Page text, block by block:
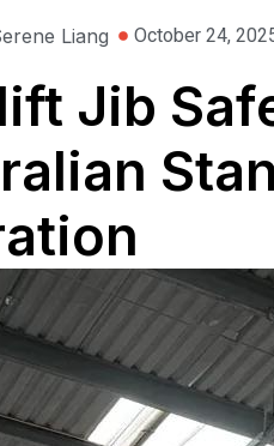
Liang October 24,
Jib